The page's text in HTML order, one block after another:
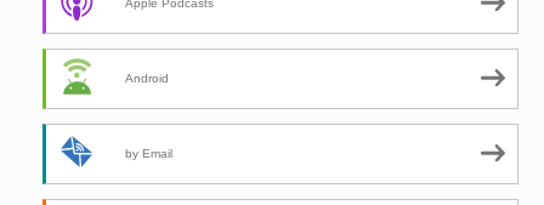
Apple Podcasts
Android
by Email